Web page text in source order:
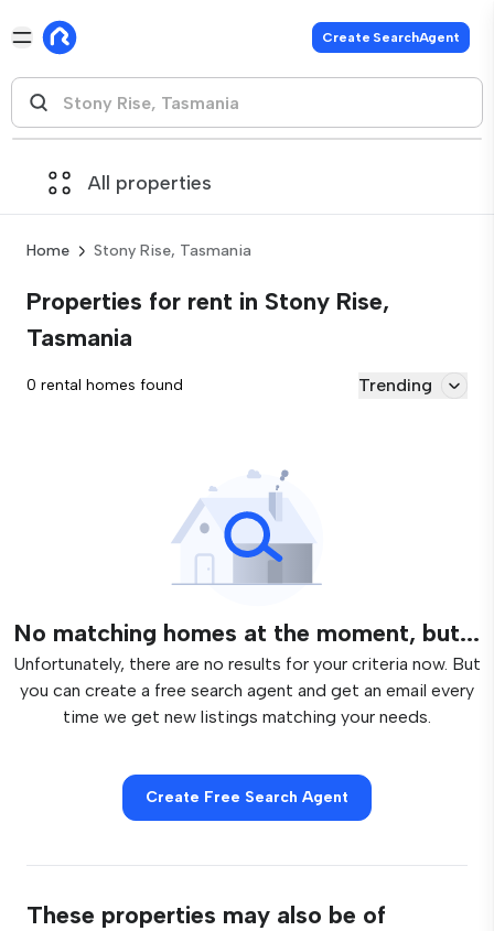
Create SearchAgent
All properties
Home Stony Rise, Tasmania
Properties for rent in Stony Rise,
Tasmania
0 rental homes found Trending
No matching homes at the moment, but...
Unfortunately, there are no results for your criteria now. But
you can create a free search agent and get an email every
time we get new listings matching your needs.
Create Free Search Agent
These properties may also be of